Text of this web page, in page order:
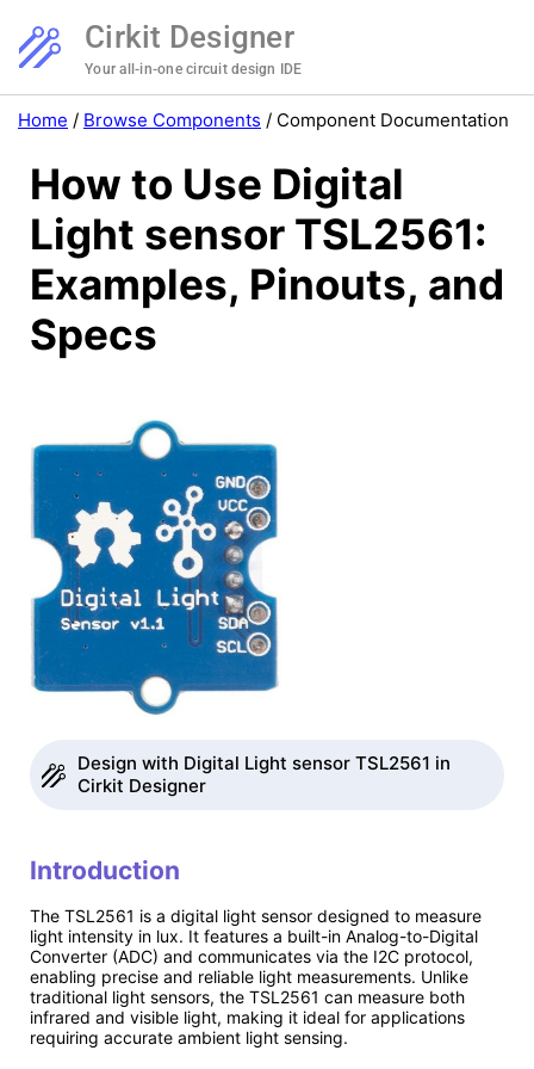
Cirkit Designer
Your all-in-one circuit design IDE
Home / Browse Components / Component Documentation
How to Use Digital
Light sensor TSL2561:
Examples, Pinouts, and
Specs
Design with Digital Light sensor TSL2561 in
Cirkit Designer
Introduction
The TSL2561 is a digital light sensor designed to measure
light intensity in lux. It features a built-in Analog-to-Digital
Converter (ADC) and communicates via the I2C protocol,
enabling precise and reliable light measurements. Unlike
traditional light sensors, the TSL2561 can measure both
infrared and visible light, making it ideal for applications
requiring accurate ambient light sensing.